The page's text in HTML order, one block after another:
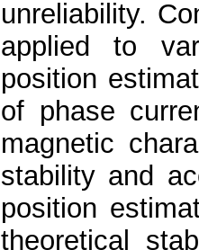
unreliability.
applied to
position
of phase
magnetic
stability and
position
theoretical